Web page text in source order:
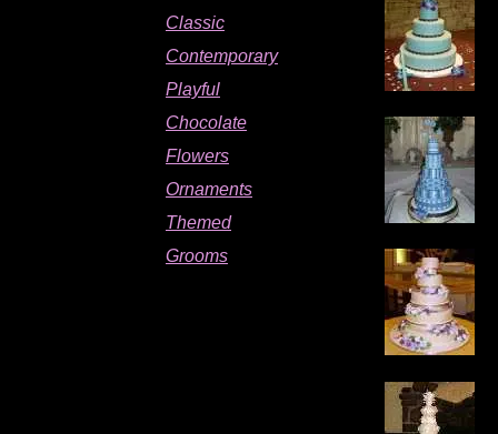
Classic
Contemporary
Playful
Chocolate
Flowers
Ornaments
Themed
Grooms